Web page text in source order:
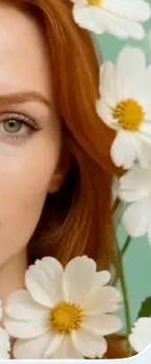
it from your